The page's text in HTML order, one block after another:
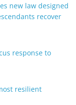
new law designed
recover
response to
resilient